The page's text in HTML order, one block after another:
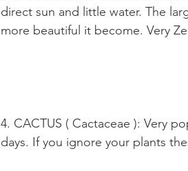
direct sun and little water. The
more beautiful it become. Very
4. CACTUS ( Cactaceae ): Very
days. If you ignore your plants